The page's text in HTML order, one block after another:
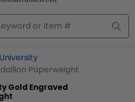
Paperweight
Gold Engraved